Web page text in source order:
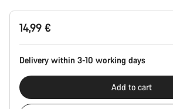
Product
Configuration
14,99 €
Delivery within 3-10 working days
Add to cart